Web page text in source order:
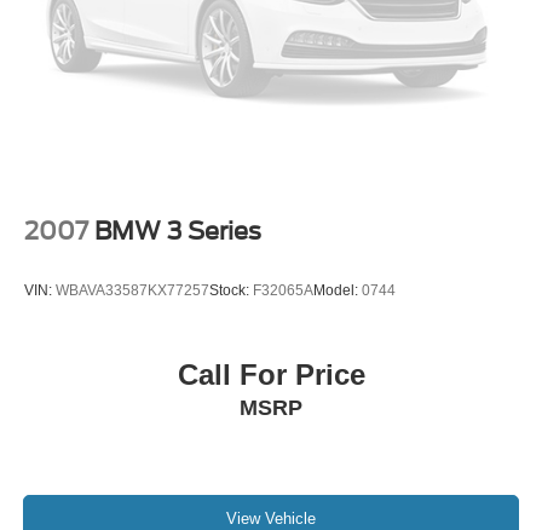
2007 BMW 3 Series
VIN: WBAVA33587KX77257Stock: F32065AModel: 0744
Call For Price
MSRP
View Vehicle